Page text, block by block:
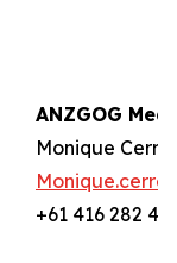
ANZGOG
Monique
+61 416 282